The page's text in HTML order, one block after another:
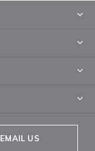
EMAIL US